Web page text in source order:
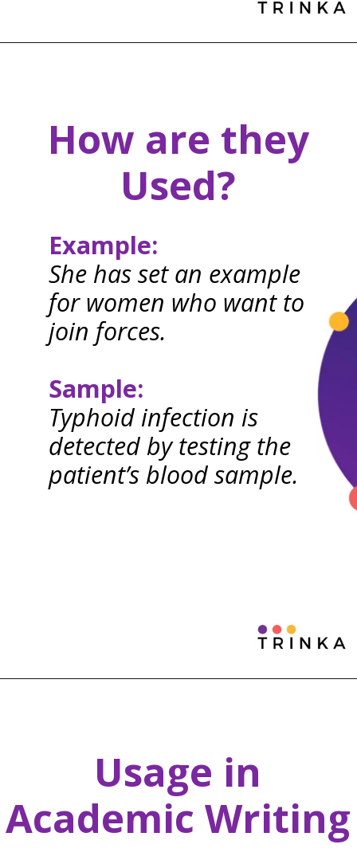
How are they
Used?
Example:
She has set an example
for women who want to
join forces.
Sample:
Typhoid infection is
detected by testing the
patient’s blood sample.
Usage in
Academic Writing